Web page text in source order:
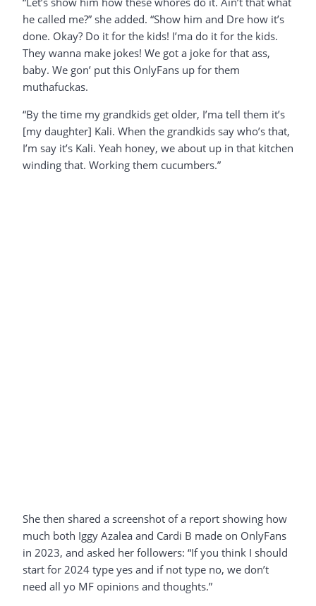
he called me?” she added. “Show him and Dre how it’s
done. Okay? Do it for the kids! I’ma do it for the kids.
They wanna make jokes! We got a joke for that ass,
baby. We gon’ put this OnlyFans up for them
muthafuckas.
“By the time my grandkids get older, I’ma tell them it’s
[my daughter] Kali. When the grandkids say who’s that,
I’m say it’s Kali. Yeah honey, we about up in that kitchen
winding that. Working them cucumbers.”
She then shared a screenshot of a report showing how
much both Iggy Azalea and Cardi B made on OnlyFans
in 2023, and asked her followers: “If you think I should
start for 2024 type yes and if not type no, we don’t
need all yo MF opinions and thoughts.”